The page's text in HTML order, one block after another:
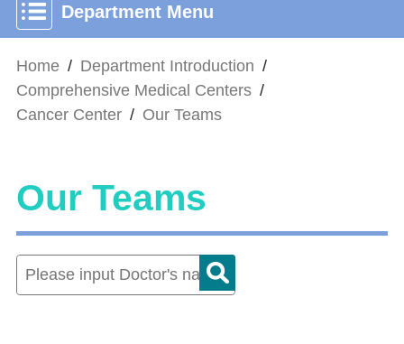
Department Menu
Home / Department Introduction /
Comprehensive Medical Centers /
Cancer Center / Our Teams
Our Teams